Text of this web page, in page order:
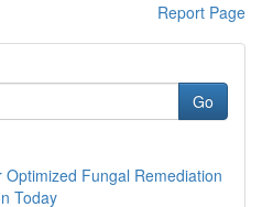
Report Page
Go
Fungal Remediation
Today